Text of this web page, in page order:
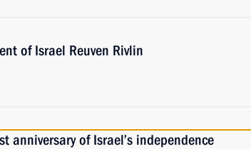
of Israel Reuven Rivlin
anniversary of Israel’s independence